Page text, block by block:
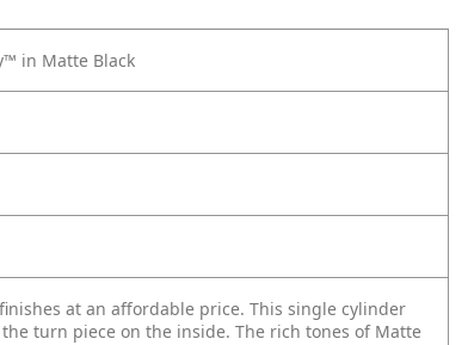
in Matte Black
at an affordable price. This single cylinder
turn piece on the inside. The rich tones of Matte